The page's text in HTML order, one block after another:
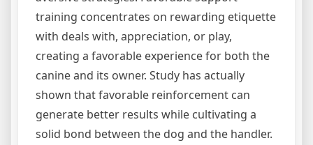
training concentrates on rewarding etiquette
with deals with, appreciation, or play,
creating a favorable experience for both the
canine and its owner. Study has actually
shown that favorable reinforcement can
generate better results while cultivating a
solid bond between the dog and the handler.